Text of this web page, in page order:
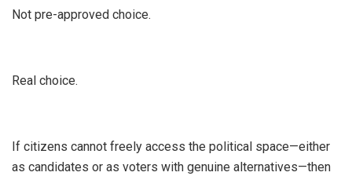
Not pre-approved choice.
Real choice.
If citizens cannot freely access the political space—either
as candidates or as voters with genuine alternatives—then